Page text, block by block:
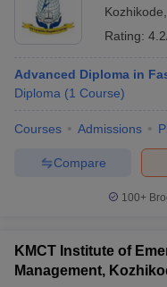
Kozhikode
Rating:
Advanced Diploma in
Diploma (1 Course)
Courses Admissions
Compare
100+
KMCT Institute of
Management,